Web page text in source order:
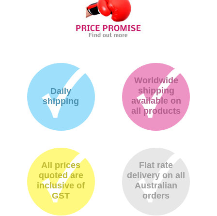
Daily
shipping
Worldwide
shipping
available on
all products
All prices
quoted are
inclusive of
GST
Flat rate
delivery on all
Australian
orders